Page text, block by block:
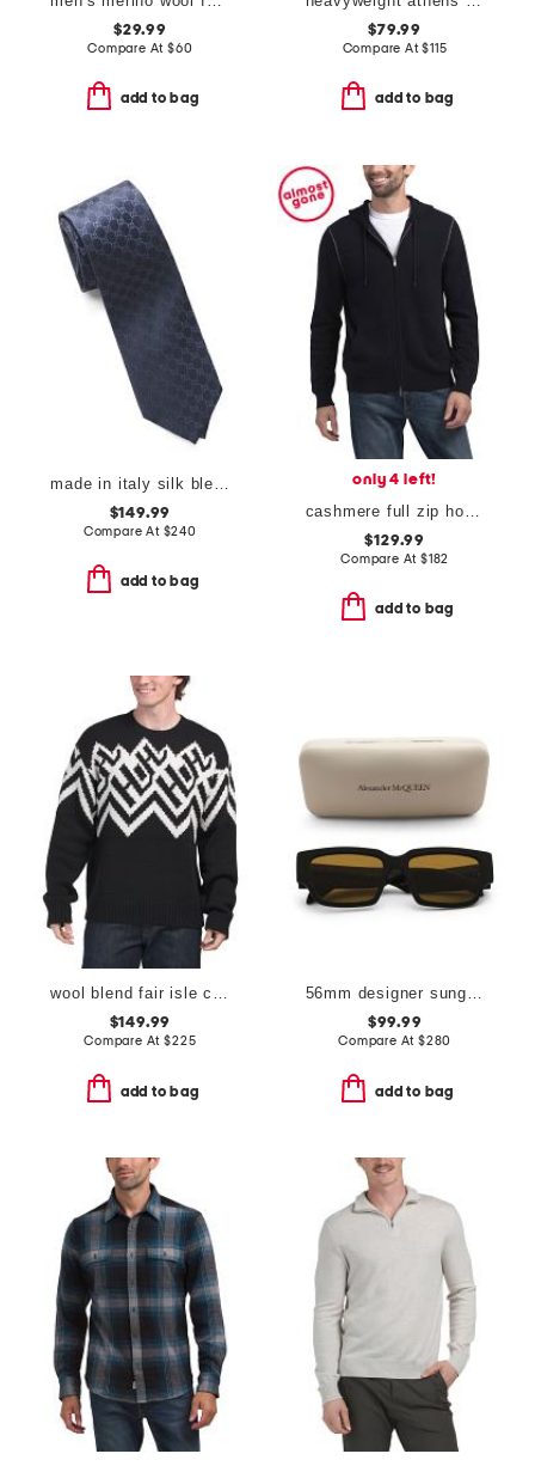
$29.99
Compare At $60
add to bag
$79.99
Compare At$115
add to bag
$149.99
Compare At $240
add to bag
only 4 left!
$129.99
Compare At $182
add to bag
wool blend fair isle crew sweater
$149.99
Compare At$225
add to bag
56mm designer sunglasses
$99.99
Compare At $280
add to bag